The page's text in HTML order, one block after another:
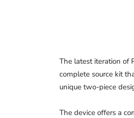
The latest iteration of
complete source kit
unique two-piece
The device offers a